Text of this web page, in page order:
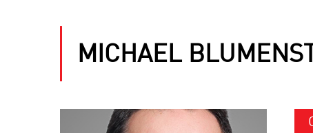
MICHAEL